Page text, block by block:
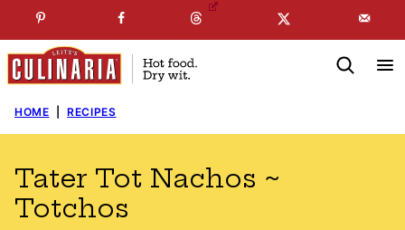
to
content
SUBSCRIBE TO MYFREE NEWSLETTER
HOME RECIPES
Tater Tot Nachos ~
Totchos